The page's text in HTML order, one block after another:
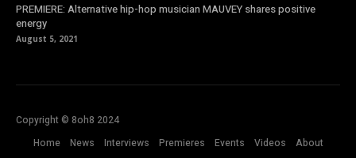
PREMIERE: Alternative hip-hop musician MAUVEY shares positive
energy
August 5, 2021
Copyright © 8oh8 2024
Home
News Interviews Premieres Events Videos About